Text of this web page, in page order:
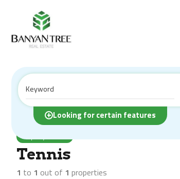
Looking for certain features
Home Properties Tennis
Property Feature
Tennis
1 to 1 out of 1 properties